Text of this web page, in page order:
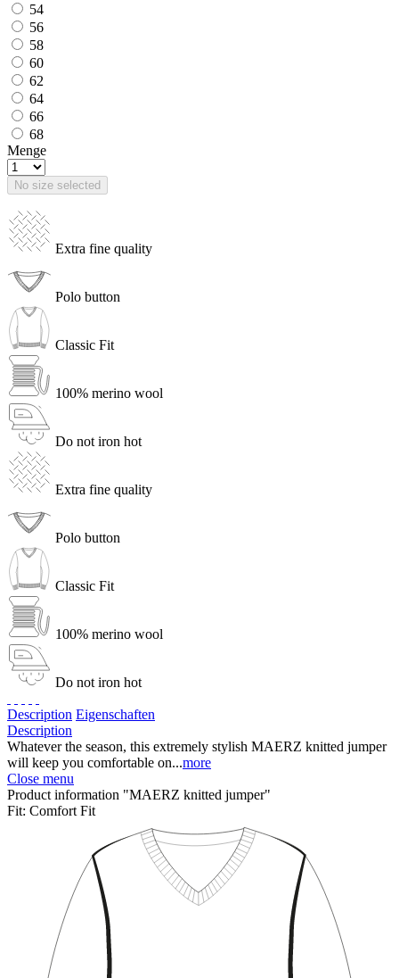
54
56
58
60
62
64
66
68
Menge
No size selected
Extra fine quality
Polo button
Classic Fit
100% merino wool
Do not iron hot
Extra fine quality
Polo button
Classic Fit
100% merino wool
Do not iron hot
Description Eigenschaften
Description
Whatever the season, this extremely stylish MAERZ knitted jumper
will keep you comfortable on...more
Close menu
Product information "MAERZ knitted jumper"
Fit: Comfort Fit